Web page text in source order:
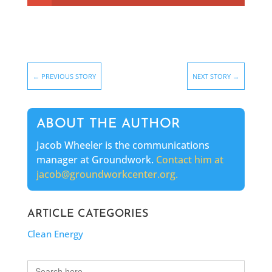
← PREVIOUS STORY NEXT STORY →
ABOUT THE AUTHOR
Jacob Wheeler is the communications
manager at Groundwork. Contact him at
jacob@groundworkcenter.org.
ARTICLE CATEGORIES
Clean Energy
Search